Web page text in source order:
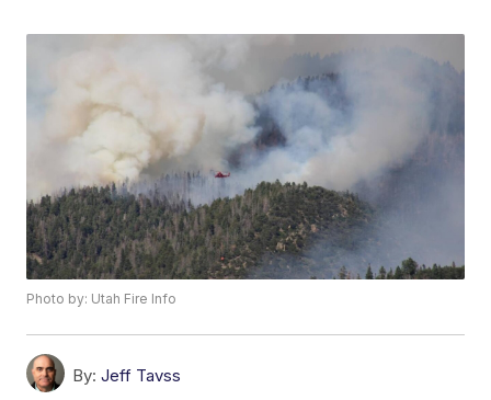
Photo by: Utah Fire Info
By: Jeff Tavss